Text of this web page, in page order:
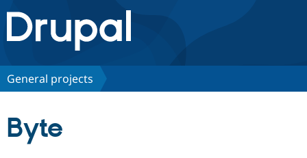
Drupal.org home
Discover Drupal
General projects
Byte